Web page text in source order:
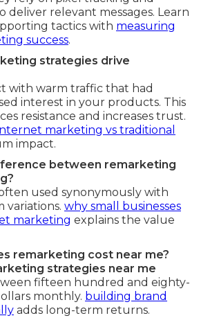
deliver relevant messages. Learn
tactics with measuring
success.
strategies drive
with warm traffic that had
interest in your products. This
resistance and increases trust.
marketing vs traditional
impact.
between remarketing
used synonymously with
why small businesses
marketing explains the value
remarketing cost near me?
strategies near me
fifteen hundred and eighty-
monthly. building brand
adds long-term returns.